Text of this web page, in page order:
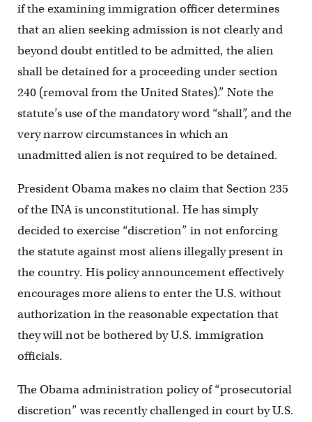
if the examining immigration officer determines
that an alien seeking admission is not clearly and
beyond doubt entitled to be admitted, the alien
shall be detained for a proceeding under section
240 (removal from the United States).” Note the
statute’s use of the mandatory word “shall”, and the
very narrow circumstances in which an
unadmitted alien is not required to be detained.
President Obama makes no claim that Section 235
of the INA is unconstitutional. He has simply
decided to exercise “discretion” in not enforcing
the statute against most aliens illegally present in
the country. His policy announcement effectively
encourages more aliens to enter the U.S. without
authorization in the reasonable expectation that
they will not be bothered by U.S. immigration
officials.
The Obama administration policy of “prosecutorial
discretion” was recently challenged in court by U.S.